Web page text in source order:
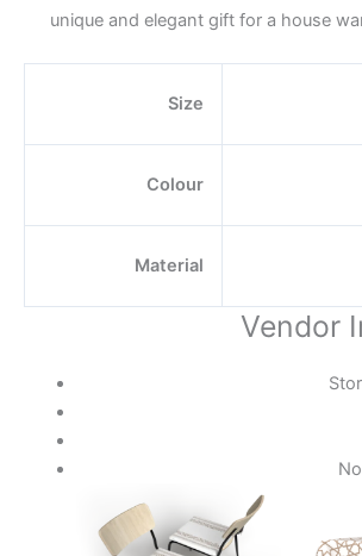
unique and elegant gift for a house
Size
Colour
Material
Vendor